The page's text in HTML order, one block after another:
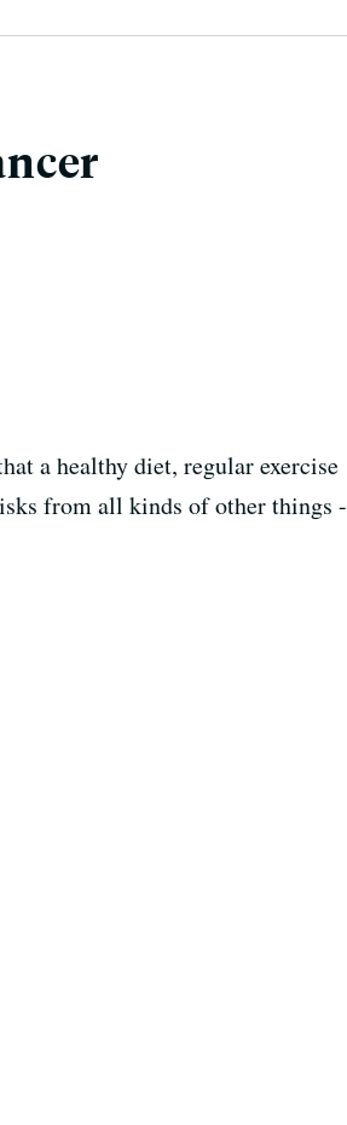
a healthy diet, regular exercise
from all kinds of other things -